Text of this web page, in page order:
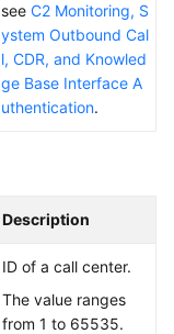
see C2 Monitoring, S
ystem Outbound Cal
l, CDR, and Knowled
ge Base Interface A
uthentication.
Description
ID of a call center.
The value ranges
from 1 to 65535.